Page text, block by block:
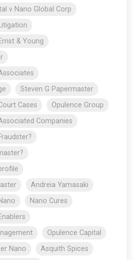
v Nano Global Corp
& Young
Steven G Papermaster
Cases
Opulence Group
Companies
Andreia Yamasaki
Nano Cures
Opulence Capital
Nano
Asquith Spices